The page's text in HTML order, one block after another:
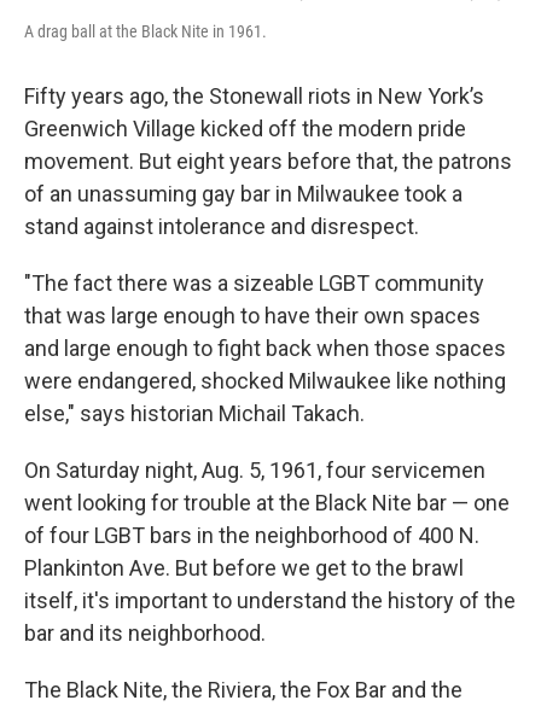
A drag ball at the Black Nite in 1961.
Fifty years ago, the Stonewall riots in New York’s
Greenwich Village kicked off the modern pride
movement. But eight years before that, the patrons
of an unassuming gay bar in Milwaukee took a
stand against intolerance and disrespect.
"The fact there was a sizeable LGBT community
that was large enough to have their own spaces
and large enough to fight back when those spaces
were endangered, shocked Milwaukee like nothing
else," says historian Michail Takach.
On Saturday night, Aug. 5, 1961, four servicemen
went looking for trouble at the Black Nite bar — one
of four LGBT bars in the neighborhood of 400 N.
Plankinton Ave. But before we get to the brawl
itself, it's important to understand the history of the
bar and its neighborhood.
The Black Nite, the Riviera, the Fox Bar and the